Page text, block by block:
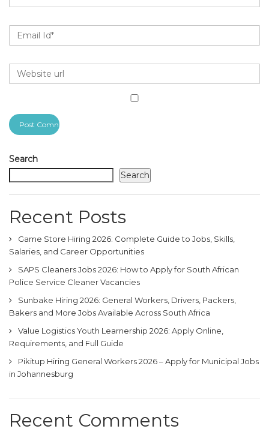
Search
Search
Recent Posts
Game Store Hiring 2026: Complete Guide to Jobs, Skills,
Salaries, and Career Opportunities
SAPS Cleaners Jobs 2026: How to Apply for South African
Police Service Cleaner Vacancies
Sunbake Hiring 2026: General Workers, Drivers, Packers,
Bakers and More Jobs Available Across South Africa
Value Logistics Youth Learnership 2026: Apply Online,
Requirements, and Full Guide
Pikitup Hiring General Workers 2026 – Apply for Municipal Jobs
in Johannesburg
Recent Comments